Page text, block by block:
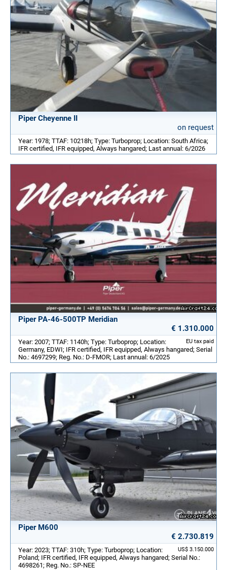
Piper Cheyenne II
on request
Year: 1978; TTAF: 10218h; Type: Turboprop; Location: South Africa;
IFR certified, IFR equipped, Always hangared; Last annual: 6/2026
Piper PA-46-500TP Meridian
€ 1.310.000
EU tax paid
Year: 2007; TTAF: 1140h; Type: Turboprop; Location:
Germany, EDWI; IFR certified, IFR equipped, Always hangared; Serial
No.: 4697299; Reg. No.: D-FMOR; Last annual: 6/2025
Piper M600
€ 2.730.819
US$ 3.150.000
Year: 2023; TTAF: 310h; Type: Turboprop; Location:
Poland; IFR certified, IFR equipped, Always hangared; Serial No.:
4698261; Reg. No.: SP-NEE